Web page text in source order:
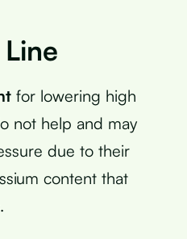
for lowering high
not help and may
due to their
content that